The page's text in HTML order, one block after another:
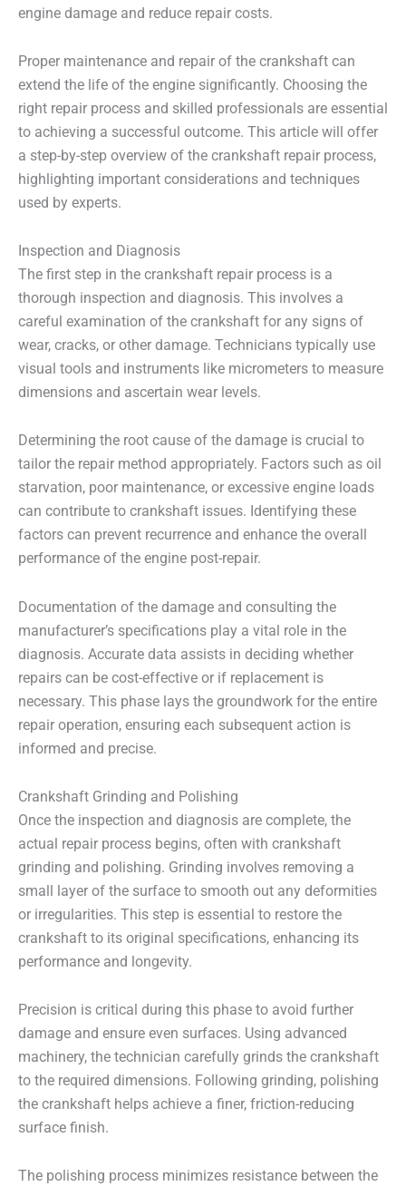
engine damage and reduce repair costs.
Proper maintenance and repair of the crankshaft can
extend the life of the engine significantly. Choosing the
right repair process and skilled professionals are essential
to achieving a successful outcome. This article will offer
a step-by-step overview of the crankshaft repair process,
highlighting important considerations and techniques
used by experts.
Inspection and Diagnosis
The first step in the crankshaft repair process is a
thorough inspection and diagnosis. This involves a
careful examination of the crankshaft for any signs of
wear, cracks, or other damage. Technicians typically use
visual tools and instruments like micrometers to measure
dimensions and ascertain wear levels.
Determining the root cause of the damage is crucial to
tailor the repair method appropriately. Factors such as oil
starvation, poor maintenance, or excessive engine loads
can contribute to crankshaft issues. Identifying these
factors can prevent recurrence and enhance the overall
performance of the engine post-repair.
Documentation of the damage and consulting the
manufacturer’s specifications play a vital role in the
diagnosis. Accurate data assists in deciding whether
repairs can be cost-effective or if replacement is
necessary. This phase lays the groundwork for the entire
repair operation, ensuring each subsequent action is
informed and precise.
Crankshaft Grinding and Polishing
Once the inspection and diagnosis are complete, the
actual repair process begins, often with crankshaft
grinding and polishing. Grinding involves removing a
small layer of the surface to smooth out any deformities
or irregularities. This step is essential to restore the
crankshaft to its original specifications, enhancing its
performance and longevity.
Precision is critical during this phase to avoid further
damage and ensure even surfaces. Using advanced
machinery, the technician carefully grinds the crankshaft
to the required dimensions. Following grinding, polishing
the crankshaft helps achieve a finer, friction-reducing
surface finish.
The polishing process minimizes resistance between the